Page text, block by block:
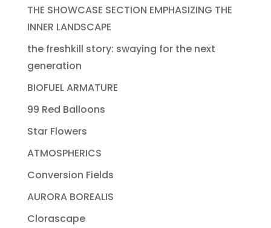
THE SHOWCASE SECTION EMPHASIZING THE
INNER LANDSCAPE
the freshkill story: swaying for the next
generation
BIOFUEL ARMATURE
99 Red Balloons
Star Flowers
ATMOSPHERICS
Conversion Fields
AURORA BOREALIS
Clorascape